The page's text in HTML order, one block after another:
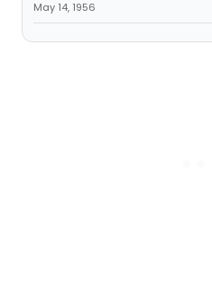
May 14, 1956